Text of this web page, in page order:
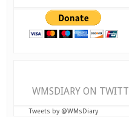
WMSDIARY ON
Tweets by @WMsDiary